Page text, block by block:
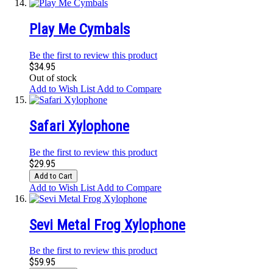
Play Me Cymbals
Be the first to review this product
$34.95
Out of stock
Add to Wish List Add to Compare
Safari Xylophone
Be the first to review this product
$29.95
Add to Cart
Add to Wish List Add to Compare
Sevi Metal Frog Xylophone
Be the first to review this product
$59.95